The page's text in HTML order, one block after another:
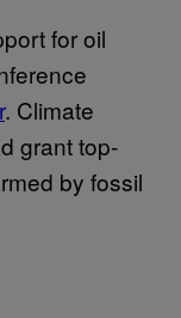
for oil
. Climate
grant top-
by fossil